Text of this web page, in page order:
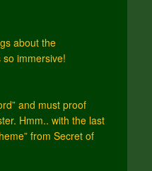
about the
immersive!
and must proof
Hmm.. with the last
from Secret of